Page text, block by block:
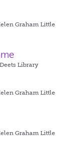
Graham Little
Deets Library
Graham Little
Graham Little